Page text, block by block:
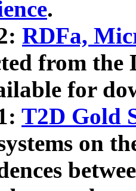
.
RDFa,
from the
for
T2D Gold
on